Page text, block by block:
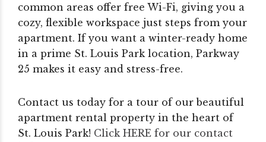
common areas offer free Wi-Fi, giving you a
cozy, flexible workspace just steps from your
apartment. If you want a winter-ready home
in a prime St. Louis Park location, Parkway
25 makes it easy and stress-free.
Contact us today for a tour of our beautiful
apartment rental property in the heart of
St. Louis Park! Click HERE for our contact